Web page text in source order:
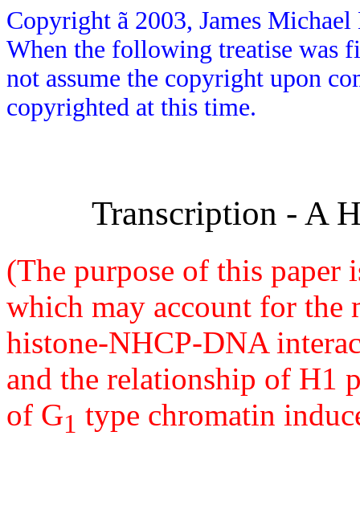
Copyright ã 2003, James
When the following treatise was
not assume the copyright upon
copyrighted at this time.
Transcription - A
(The purpose of this paper
which may account for the
histone-NHCP-DNA
and the relationship of H1
of G1 type chromatin